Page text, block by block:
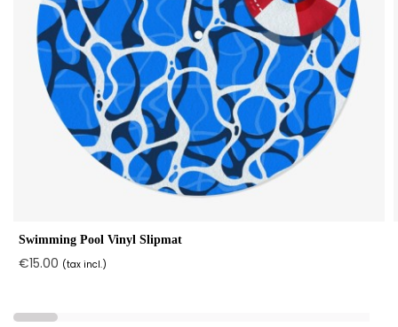
Swimming Pool Vinyl Slipmat
€15.00 (tax incl.)